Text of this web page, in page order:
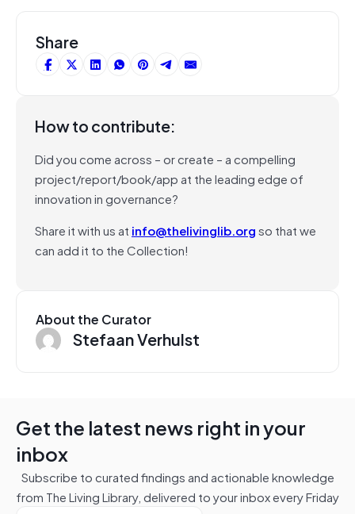
Share
How to contribute:
Did you come across – or create – a compelling
project/report/book/app at the leading edge of
innovation in governance?
Share it with us at info@thelivinglib.orgso that we
can add it to the Collection!
About the Curator
Stefaan Verhulst
Get the latest news right in your
inbox
Subscribe to curated findings and actionable knowledge
from The Living Library, delivered to your inbox every Friday